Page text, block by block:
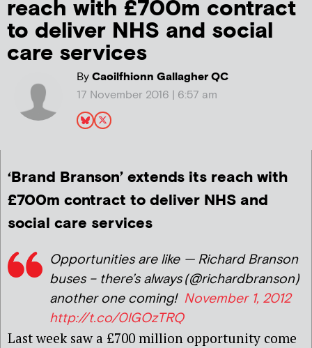
reach with £700m contract
to deliver NHS and social
care services
ByCaoilfhionn Gallagher QC
17 November 2016 | 6:57 am
‘Brand Branson’ extends its reach with
£700m contract to deliver NHS and
social care services
Opportunities are like
buses – there’s always
another one coming!
http://t.co/0lGOzTRQ
— Richard Branson
(@richardbranson)
November 1, 2012
Last week saw a £700 million opportunity come